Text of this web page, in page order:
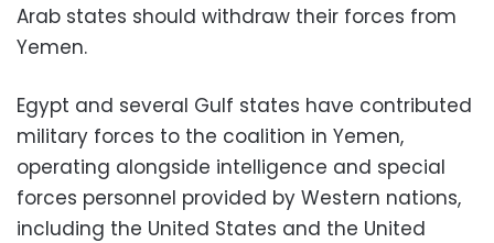
Arab states should withdraw their forces from
Yemen.
Egypt and several Gulf states have contributed
military forces to the coalition in Yemen,
operating alongside intelligence and special
forces personnel provided by Western nations,
including the United States and the United